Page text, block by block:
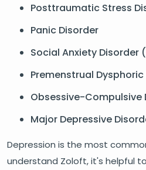
Posttraumatic Stress
Panic Disorder
Social Anxiety Disorder
Premenstrual Dysphoric
Obsessive-Compulsive
Major Depressive
Depression is the most
understand Zoloft, it's helpful